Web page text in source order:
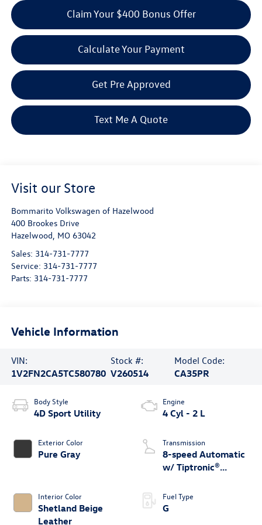
Claim Your $400 Bonus Offer
Calculate Your Payment
Get Pre Approved
Text Me A Quote
Visit our Store
Bommarito Volkswagen of Hazelwood
400 Brookes Drive
Hazelwood MO 63042
Sales: 314-731-7777
Service: 314-731-7777
Parts: 314-731-7777
Vehicle Information
VIN:
1V2FN2CA5TC580780
Stock #:
V260514
Model Code:
CA35PR
Body Style
4D Sport Utility
Exterior Color
Pure Gray
Interior Color
Shetland Beige
Leather
Engine
4 Cyl - 2 L
Transmission
8-speed Automatic
w/ Tiptronic®
Fuel Type
G